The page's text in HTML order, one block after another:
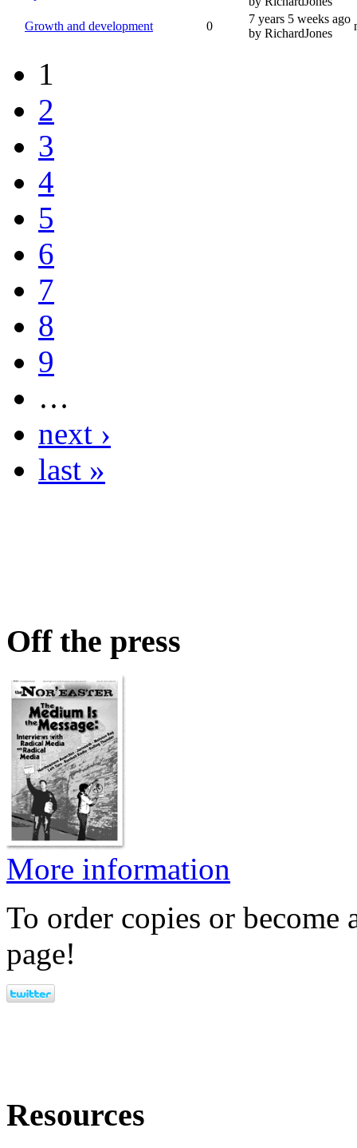
Growth and development 0
7 years 5 weeks ago
by RichardJones
1
2
3
4
5
6
7
8
9
…
next ›
last »
Off the press
More information
To order copies or become
page!
Resources